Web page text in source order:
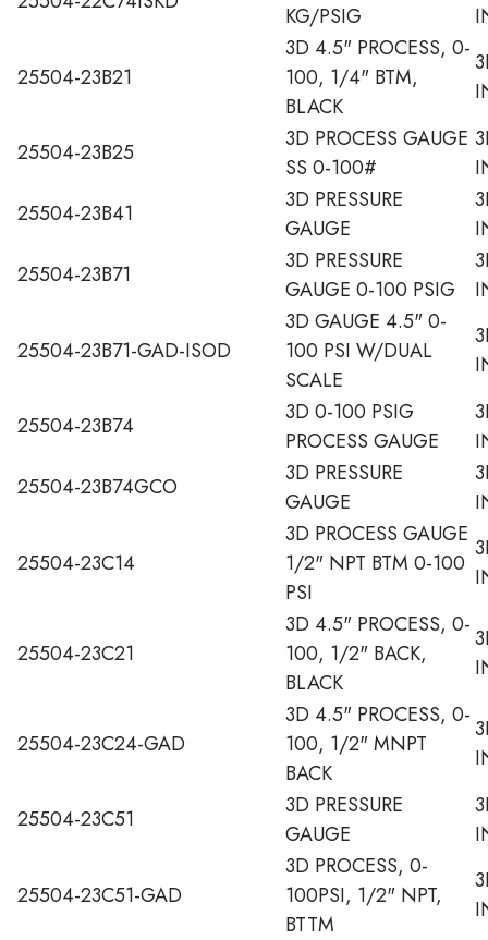
KG/PSIG
25504-23B21
3D 4.5" PROCESS, 0-
100, 1/4" BTM,
BLACK
25504-23B25
3D PROCESS GAUGE
SS 0-100#
25504-23B41
3D PRESSURE
GAUGE
25504-23B71
3D PRESSURE
GAUGE 0-100 PSIG
25504-23B71-GAD-ISOD
3D GAUGE 4.5" 0-
100 PSI W/DUAL
SCALE
25504-23B74
3D 0-100 PSIG
PROCESS GAUGE
25504-23B74GCO
3D PRESSURE
GAUGE
25504-23C14
3D PROCESS GAUGE
1/2" NPT BTM 0-100
PSI
25504-23C21
3D 4.5" PROCESS, 0-
100, 1/2" BACK,
BLACK
25504-23C24-GAD
3D 4.5" PROCESS, 0-
100, 1/2" MNPT
BACK
25504-23C51
3D PRESSURE
GAUGE
25504-23C51-GAD
3D PROCESS, 0-
100PSI, 1/2" NPT,
BTTM